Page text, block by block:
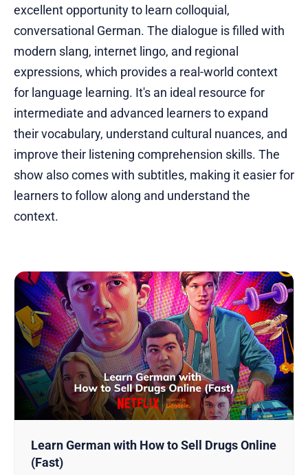
excellent opportunity to learn colloquial,
conversational German. The dialogue is filled with
modern slang, internet lingo, and regional
expressions, which provides a real-world context
for language learning. It's an ideal resource for
intermediate and advanced learners to expand
their vocabulary, understand cultural nuances, and
improve their listening comprehension skills. The
show also comes with subtitles, making it easier for
learners to follow along and understand the
context.
Learn German with How to Sell Drugs Online
(Fast)